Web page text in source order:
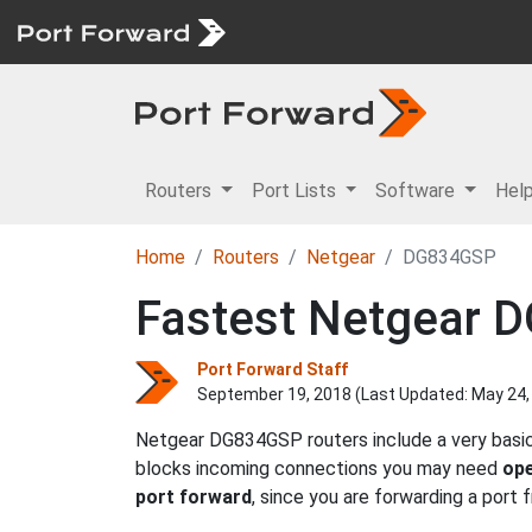
Routers Port Lists Software
Home Routers Netgear DG834GSP
Fastest Netgear
Port Forward Staff
September 19, 2018 (Last Updated: May
Netgear DG834GSP routers include a very
blocks incoming connections you may need
port forward, since you are forwarding a